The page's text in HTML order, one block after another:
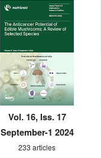
Vol. 16, Iss. 17
September-1 2024
233 articles